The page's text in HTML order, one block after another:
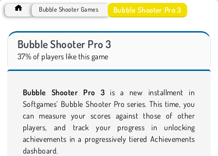
Bubble Shooter Games Bubble Shooter Pro 3
Bubble Shooter Pro 3
37% of players like this game
Bubble Shooter Pro 3 is a new installment in
Softgames’ Bubble Shooter Pro series. This time, you
can measure your scores against those of other
players, and track your progress in unlocking
achievements in a progressively tiered Achievements
dashboard.